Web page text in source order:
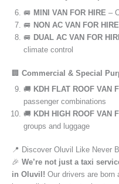
🚐 MINI VAN FOR HIRE –
🚐 NON AC VAN FOR HIRE
🚐 DUAL AC VAN FOR
climate control
🏢 Commercial & Special
🚚 KDH FLAT ROOF VAN
passenger combinations
🚚 KDH HIGH ROOF VAN
groups and luggage
📍 Discover Oluvil Like Never
🎉 We’re not just a taxi
in Oluvil! Our drivers are born